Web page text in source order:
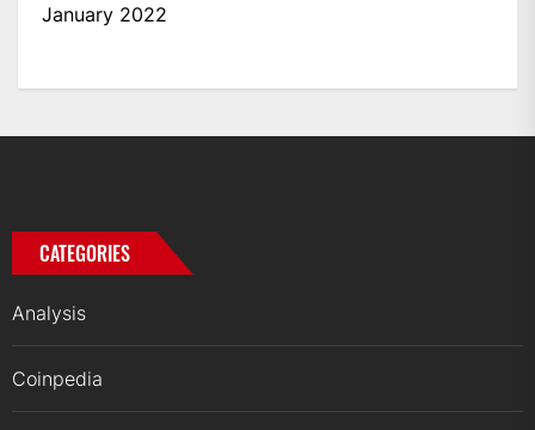
January 2022
CATEGORIES
Analysis
Coinpedia